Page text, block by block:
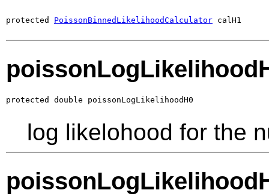
protected PoissonBinnedLikelihoodCalculator calH1
protected double poissonLogLikelihoodH0
log likelohood for the